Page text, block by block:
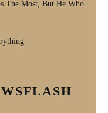
The Most, But He Who